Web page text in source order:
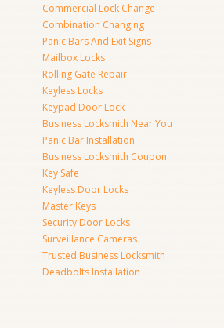
Commercial Lock Change
Combination Changing
Panic Bars And Exit Signs
Mailbox Locks
Rolling Gate Repair
Keyless Locks
Keypad Door Lock
Business Locksmith Near You
Panic Bar Installation
Business Locksmith Coupon
Key Safe
Keyless Door Locks
Master Keys
Security Door Locks
Surveillance Cameras
Trusted Business Locksmith
Deadbolts Installation